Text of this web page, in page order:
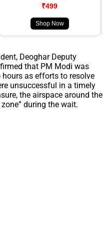
₹499
Shop Now
Deoghar Deputy
that PM Modi was
as efforts to resolve
unsuccessful in a timely
the airspace around the
during the wait.